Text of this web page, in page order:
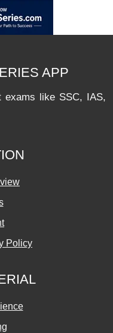
APP
like SSC, IAS,
Policy